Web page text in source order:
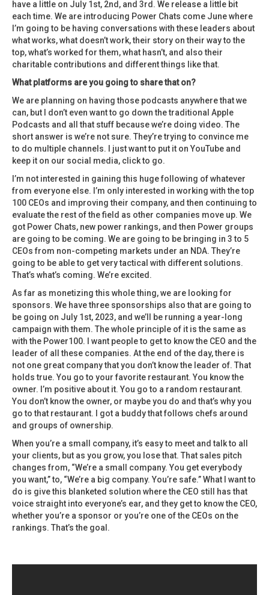
have a little on July 1st, 2nd, and 3rd. We release a little bit
each time. We are introducing Power Chats come June where
I’m going to be having conversations with these leaders about
what works, what doesn’t work, their story on their way to the
top, what’s worked for them, what hasn’t, and also their
charitable contributions and different things like that.
What platforms are you going to share that on?
We are planning on having those podcasts anywhere that we
can, but I don’t even want to go down the traditional Apple
Podcasts and all that stuff because we’re doing video. The
short answer is we’re not sure. They’re trying to convince me
to do multiple channels. I just want to put it on YouTube and
keep it on our social media, click to go.
I’m not interested in gaining this huge following of whatever
from everyone else. I’m only interested in working with the top
100 CEOs and improving their company, and then continuing to
evaluate the rest of the field as other companies move up. We
got Power Chats, new power rankings, and then Power groups
are going to be coming. We are going to be bringing in 3 to 5
CEOs from non-competing markets under an NDA. They’re
going to be able to get very tactical with different solutions.
That’s what’s coming. We’re excited.
As far as monetizing this whole thing, we are looking for
sponsors. We have three sponsorships also that are going to
be going on July 1st, 2023, and we’ll be running a year-long
campaign with them. The whole principle of it is the same as
with the Power100. I want people to get to know the CEO and the
leader of all these companies. At the end of the day, there is
not one great company that you don’t know the leader of. That
holds true. You go to your favorite restaurant. You know the
owner. I’m positive about it. You go to a random restaurant.
You don’t know the owner, or maybe you do and that’s why you
go to that restaurant. I got a buddy that follows chefs around
and groups of ownership.
When you’re a small company, it’s easy to meet and talk to all
your clients, but as you grow, you lose that. That sales pitch
changes from, “We’re a small company. You get everybody
you want,” to, “We’re a big company. You’re safe.” What I want to
do is give this blanketed solution where the CEO still has that
voice straight into everyone’s ear, and they get to know the CEO,
whether you’re a sponsor or you’re one of the CEOs on the
rankings. That’s the goal.